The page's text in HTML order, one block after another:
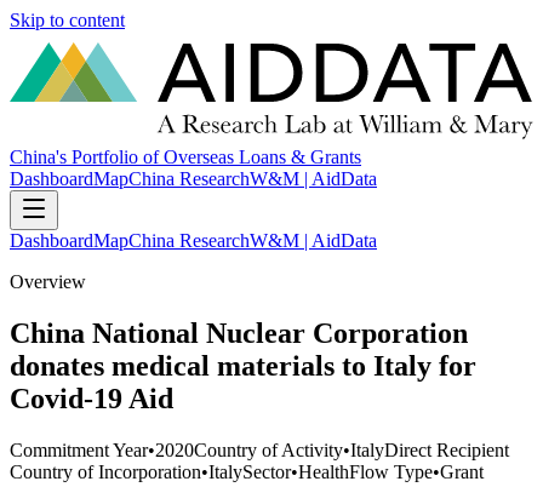
Skip to content
China's Portfolio of Overseas Loans & Grants
DashboardMapChina ResearchW&M | AidData
DashboardMapChina ResearchW&M | AidData
Overview
China National Nuclear Corporation
donates medical materials to Italy for
Covid-19 Aid
Commitment Year•2020Country of Activity•ItalyDirect Recipient
Country of Incorporation•ItalySector•HealthFlow Type•Grant